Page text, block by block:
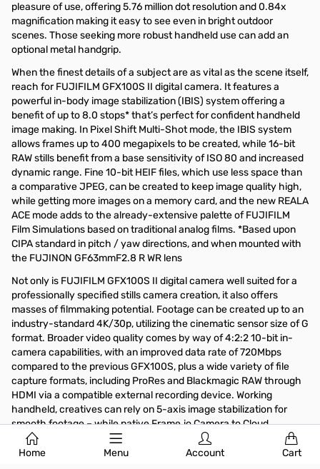
Home Menu Account Cart
pleasure of use, offering 5.76 million dot resolution and 0.84x
magnification making it easy to see even in bright outdoor
scenes. Those seeking more robust handheld use can add an
optional metal handgrip.
When the finest details of a subject are as vital as the scene itself,
reach for FUJIFILM GFX100S II digital camera. It features a
powerful in-body image stabilization (IBIS) system offering a
benefit of up to 8.0 stops* that’s perfect for confident handheld
image making. In Pixel Shift Multi-Shot mode, the IBIS system
allows frames up to 400 megapixels to be created, while 16-bit
RAW stills benefit from a base sensitivity of ISO 80 and increased
dynamic range. Fine 10-bit HEIF files, which use less space than
a comparative JPEG, can be created to keep image quality high,
while getting more images on a memory card, and the new REALA
ACE mode adds to the already-extensive palette of FUJIFILM
Film Simulations based on traditional analog films. *Based upon
CIPA standard in pitch / yaw directions, and when mounted with
the FUJINON GF63mmF2.8 R WR lens
Not only is FUJIFILM GFX100S II digital camera well suited for a
professionally specified stills camera creation, it also offers
masses of filmmaking potential. Footage can be created up to an
industry-standard 4K/30p, utilizing the cinematic sensor size of G
format. Broader video quality comes by way of 4:2:2 10-bit in-
camera capabilities, with an improved data rate of 720Mbps
compared to the previous GFX100S, plus a wide variety of file
capture formats, including ProRes and Blackmagic RAW through
HDMI via a compatible external recording device. Working
handheld, creatives can rely on 5-axis image stabilization for
smooth footage – while native Frame.io Camera to Cloud
compatibility improves collaboration for professional photo and
motion allowing the camera slot effortlessly into professional